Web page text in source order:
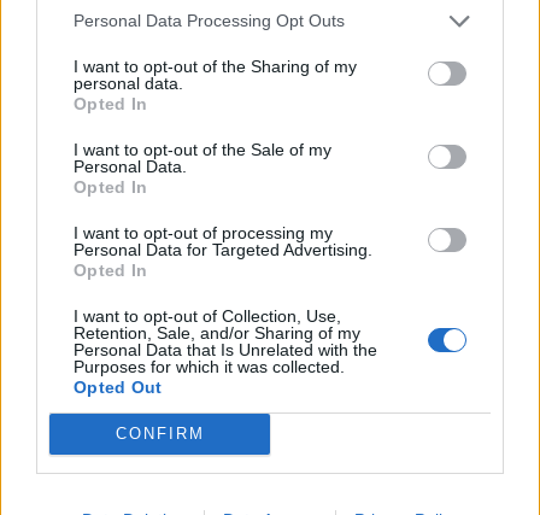
Personal Data Processing Opt Outs
I want to opt-out of the Sharing of my
personal data.
Opted In
I want to opt-out of the Sale of my
Personal Data.
Opted In
I want to opt-out of processing my
Personal Data for Targeted Advertising.
Opted In
I want to opt-out of Collection, Use,
Retention, Sale, and/or Sharing of my
Personal Data that Is Unrelated with the
Purposes for which it was collected.
Opted Out
CONFIRM
BMW iX3 review: the latest and greatest EV
Audi RS3 review: faster, sharper and more engaging
than ever
Robert Sumwalt, chairman of the National
Transportation Safety Board (NTSB) told NBC News
earlier this month: “Drivers are believing that the cars
are autonomous, there are no fully autonomous
vehicles that are on the market today.”
A Forbes article published last month [August 25, 2019]
suggested that Tesla is a long way from creating a fully